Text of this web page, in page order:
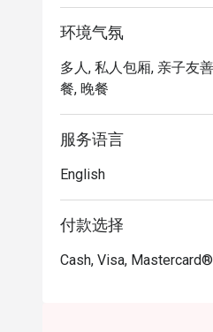
menu is a celebration
fine Italian wines and
For the best authentic
环境气氛
多人, 私人包厢, 亲子友
餐, 晚餐
服务语言
English
付款选择
Cash, Visa, Mastercard®